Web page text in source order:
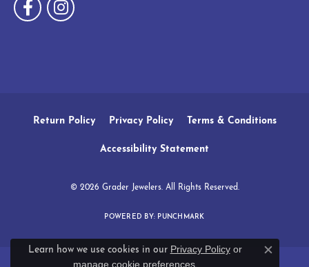
Return Policy Privacy Policy Terms & Conditions
Accessibility Statement
© 2026 Grader Jewelers. All Rights Reserved.
POWERED BY: PUNCHMARK
Learn how we use cookies in our Privacy Policyor
manage cookie preferences
Close